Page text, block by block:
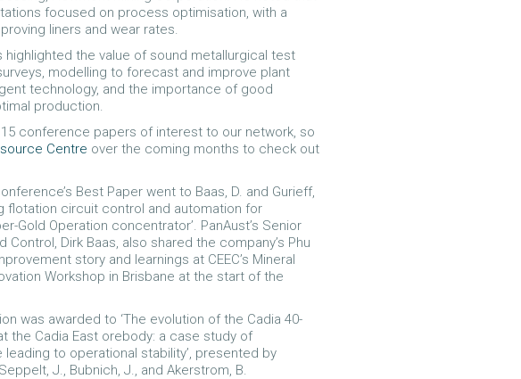
focused on process optimisation, with a
liners and wear rates.
highlighted the value of sound metallurgical test
modelling to forecast and improve plant
technology, and the importance of good
production.
15 conference papers of interest to our network, so
Centre over the coming months to check out
Best Paper went to Baas, D. and Gurieff,
flotation circuit control and automation for
Gold Operation concentrator’. PanAust’s Senior
Control, Dirk Baas, also shared the company’s Phu
story and learnings at CEEC’s Mineral
Workshop in Brisbane at the start of the
was awarded to ‘The evolution of the Cadia 40-
the Cadia East orebody: a case study of
to operational stability’, presented by
J., Bubnich, J., and Akerstrom, B.